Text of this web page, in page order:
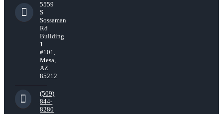
5559
S
Sossaman
Rd
Building
1
#101,
Mesa,
AZ
85212
(509)
844-
8280